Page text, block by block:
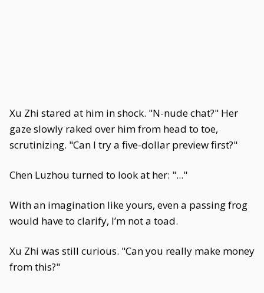
Xu Zhi stared at him in shock. "N-nude chat?" Her
gaze slowly raked over him from head to toe,
scrutinizing. "Can I try a five-dollar preview first?"
Chen Luzhou turned to look at her: "..."
With an imagination like yours, even a passing frog
would have to clarify, I’m not a toad.
Xu Zhi was still curious. "Can you really make money
from this?"